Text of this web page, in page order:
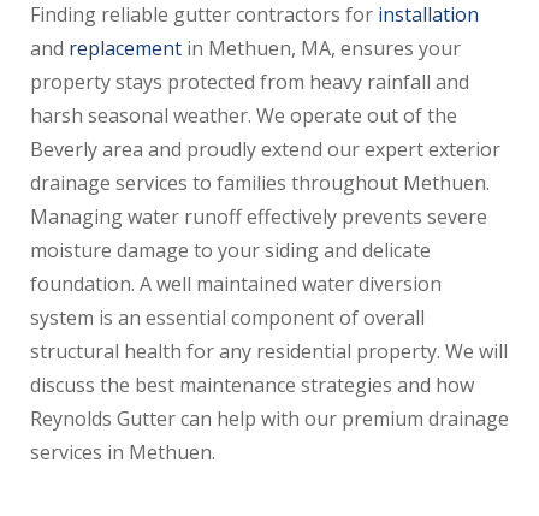
Contact Us
Careers
Tell Us How We Did
Finding reliable gutter contractors for installation
and replacement in Methuen, MA, ensures your
property stays protected from heavy rainfall and
harsh seasonal weather. We operate out of the
Beverly area and proudly extend our expert exterior
drainage services to families throughout Methuen.
Managing water runoff effectively prevents severe
moisture damage to your siding and delicate
foundation. A well maintained water diversion
system is an essential component of overall
structural health for any residential property. We will
discuss the best maintenance strategies and how
Reynolds Gutter can help with our premium drainage
services in Methuen.